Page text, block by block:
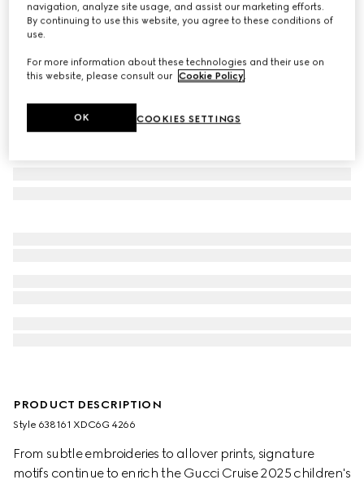
Children's GG denim jacquard trousers
R 11 700
PRODUCT DESCRIPTION
Style ‎638161 XDC6G 4266
From subtle embroideries to allover prints, signature
motifs continue to enrich the Gucci Cruise 2025 children's
navigation, analyze site usage, and assist our marketing efforts.
By continuing to use this website, you agree to these conditions of
use.
For more information about these technologies and their use on
this website, please consult our Cookie Policy.
COOKIES SETTINGS
OK